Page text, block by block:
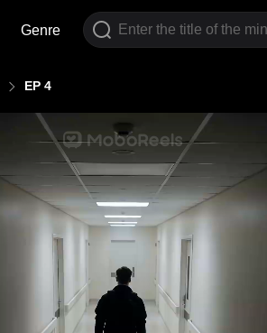
Genre
EP 4